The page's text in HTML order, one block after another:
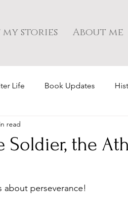
stories About me
Life Book Updates
Soldier, the
read
about perseverance!